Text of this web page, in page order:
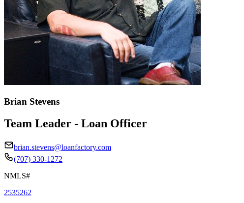
Brian Stevens
Team Leader - Loan Officer
brian.stevens@loanfactory.com
(707) 330-1272
NMLS#
2535262